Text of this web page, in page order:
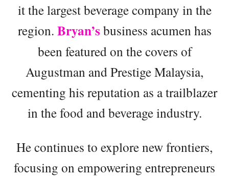
it the largest beverage company in the
region. Bryan’s business acumen has
been featured on the covers of
Augustman and Prestige Malaysia,
cementing his reputation as a trailblazer
in the food and beverage industry.
He continues to explore new frontiers,
focusing on empowering entrepreneurs